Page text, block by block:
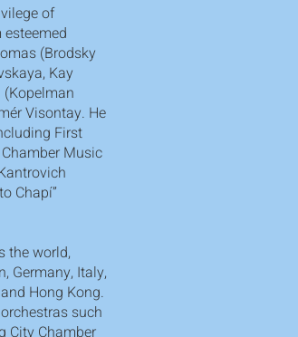
of
(Brodsky
Kay
(Kopelman
Visontay. He
First
Music
Chapí”
the world,
Germany, Italy,
Hong Kong.
such
City Chamber